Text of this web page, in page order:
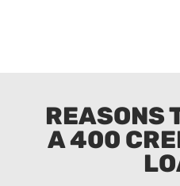
REASONS
A 400